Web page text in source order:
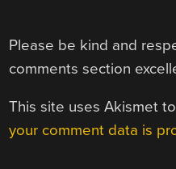
Please be kind and
comments section
This site uses Akismet
your comment data is